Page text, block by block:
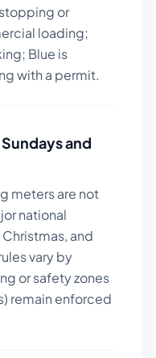
or
loading;
Blue is
with a permit.
and
meters are not
national
and
vary by
or safety zones
remain enforced